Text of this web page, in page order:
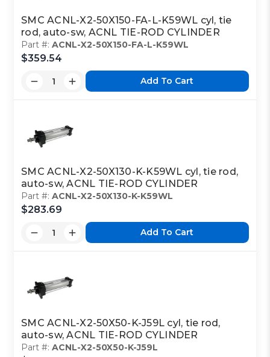
SMC ACNL-X2-50X150-FA-L-K59WL cyl, tie
rod, auto-sw, ACNL TIE-ROD CYLINDER
Part #:ACNL-X2-50X150-FA-L-K59WL
$359.54
Add To Cart
SMC ACNL-X2-50X130-K-K59WL cyl, tie rod,
auto-sw, ACNL TIE-ROD CYLINDER
Part #:ACNL-X2-50X130-K-K59WL
$283.69
Add To Cart
SMC ACNL-X2-50X50-K-J59L cyl, tie rod,
auto-sw, ACNL TIE-ROD CYLINDER
Part #:ACNL-X2-50X50-K-J59L